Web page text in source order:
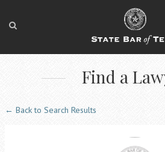
FOR
FOR
Find a
← Back to Search Results